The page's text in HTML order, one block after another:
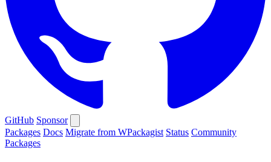
GitHub Sponsor
Packages Docs Migrate from WPackagist Status Community
Packages